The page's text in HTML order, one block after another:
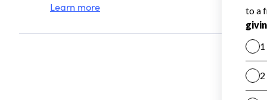
Learn more